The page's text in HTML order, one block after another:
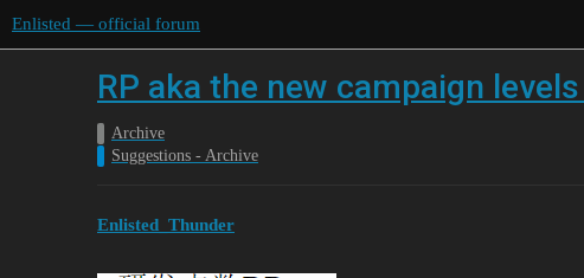
Enlisted — official forum
RP aka the new campaign
Archive
Suggestions - Archive
Enlisted_Thunder